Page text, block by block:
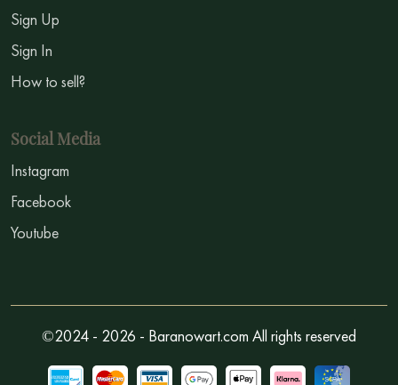
Sign Up
Sign In
How to sell?
Social Media
Instagram
Facebook
Youtube
©2024 - 2026 - Baranowart.com All rights reserved